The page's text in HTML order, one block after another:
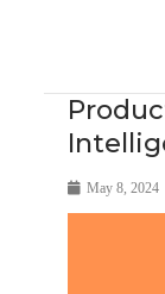
May 8, 2024